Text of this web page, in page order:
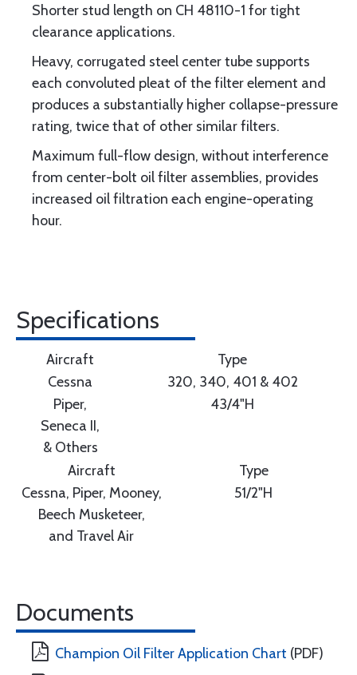
Shorter stud length on CH 48110-1 for tight
clearance applications.
Heavy, corrugated steel center tube supports
each convoluted pleat of the filter element and
produces a substantially higher collapse-pressure
rating, twice that of other similar filters.
Maximum full-flow design, without interference
from center-bolt oil filter assemblies, provides
increased oil filtration each engine-operating
hour.
Specifications
Aircraft
Type
Cessna
320, 340, 401 & 402
Piper,
Seneca II,
& Others
43/4"H
Aircraft
Type
Cessna, Piper, Mooney,
Beech Musketeer,
and Travel Air
51/2"H
Documents
Champion Oil Filter Application Chart (PDF)